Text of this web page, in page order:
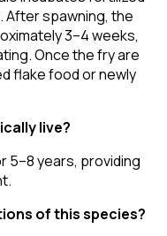
spawning, the
3–4 weeks,
Once the fry are
flake food or newly
live?
5–8 years, providing
of this species?